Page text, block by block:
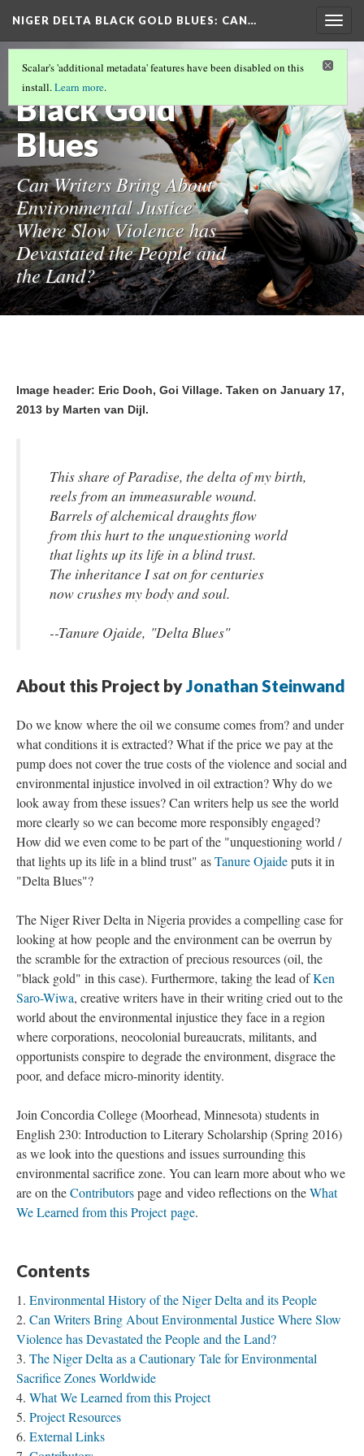
NIGER DELTA BLACK GOLD BLUES: CAN…
Niger Delta
Black Gold
Blues
Can Writers Bring About
Environmental Justice
Where Slow Violence has
Devastated the People and
the Land?
Scalar's 'additional metadata' features have been disabled on this
install.Learn more.
Image header: Eric Dooh, Goi Village. Taken on January 17,
2013 by Marten van Dijl.
This share of Paradise, the delta of my birth,
reels from an immeasurable wound.
Barrels of alchemical draughts flow
from this hurt to the unquestioning world
that lights up its life in a blind trust.
The inheritance I sat on for centuries
now crushes my body and soul.
--Tanure Ojaide, "Delta Blues"
About this Project byJonathan Steinwand
Do we know where the oil we consume comes from? and under
what conditions it is extracted? What if the price we pay at the
pump does not cover the true costs of the violence and social and
environmental injustice involved in oil extraction? Why do we
look away from these issues? Can writers help us see the world
more clearly so we can become more responsibly engaged?
How did we even come to be part of the "unquestioning world /
that lights up its life in a blind trust" asTanure Ojaideputs it in
"Delta Blues"?
The Niger River Delta in Nigeria provides a compelling case for
looking at how people and the environment can be overrun by
the scramble for the extraction of precious resources (oil, the
"black gold" in this case). Furthermore, taking the lead ofKen
Saro-Wiwa, creative writers have in their writing cried out to the
world about the environmental injustice they face in a region
where corporations, neocolonial bureaucrats, militants, and
opportunists conspire to degrade the environment, disgrace the
poor, and deface micro-minority identity.
Join Concordia College (Moorhead, Minnesota) students in
English 230: Introduction to Literary Scholarship (Spring 2016)
as we look into the questions and issues surrounding this
environmental sacrifice zone. You can learn more about who we
are on theContributorspage and video reflections on theWhat
We Learned from this Project page.
Contents
Environmental History of the Niger Delta and its People
Can Writers Bring About Environmental Justice Where Slow
Violence has Devastated the People and the Land?
The Niger Delta as a Cautionary Tale for Environmental
Sacrifice Zones Worldwide
What We Learned from this Project
Project Resources
External Links